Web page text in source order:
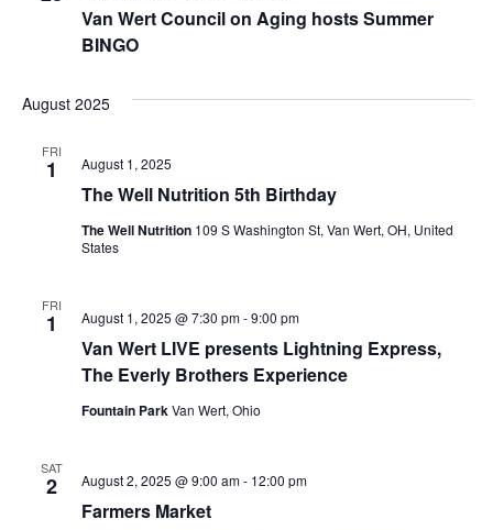
Van Wert Council on Aging hosts Summer
BINGO
August 2025
FRI
1
The Well Nutrition 5th Birthday
August 1, 2025
The Well Nutrition 109 S Washington St, Van Wert, OH, United
States
FRI
1
Van Wert LIVE presents Lightning Express,
The Everly Brothers Experience
August 1, 2025 @ 7:30 pm-9:00 pm
Fountain ParkVan Wert, Ohio
SAT
2
Farmers Market
August 2, 2025 @ 9:00 am- 12:00 pm